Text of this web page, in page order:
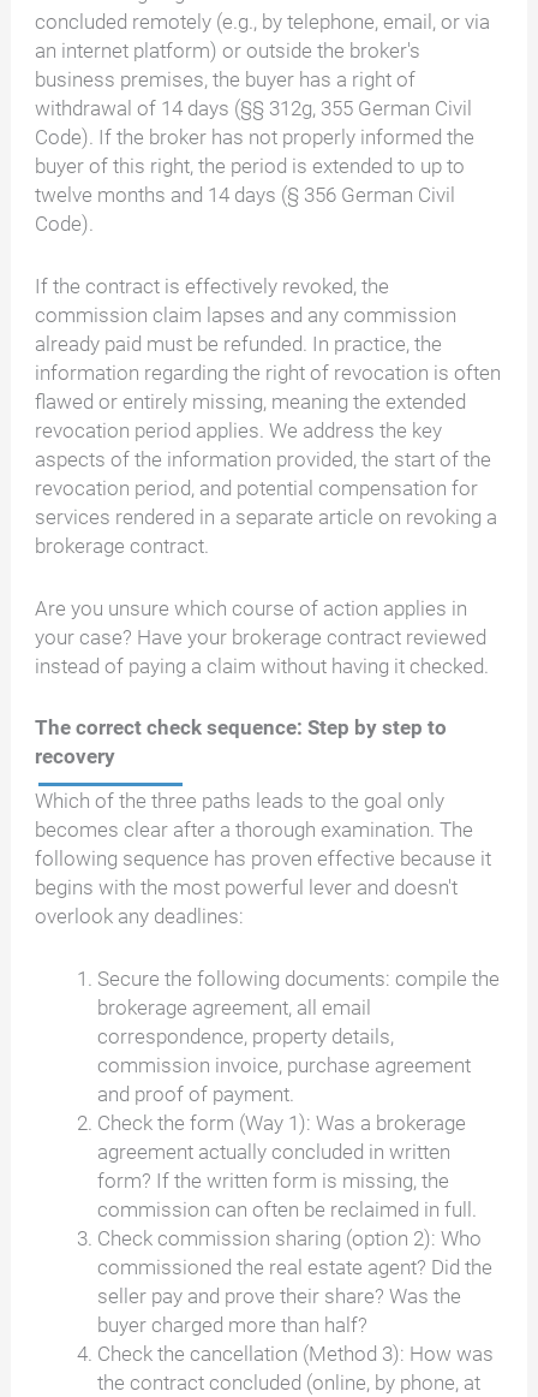
concluded remotely (e.g., by telephone, email, or via
an internet platform) or outside the broker's
business premises, the buyer has a right of
withdrawal of 14 days (§§ 312g, 355 German Civil
Code). If the broker has not properly informed the
buyer of this right, the period is extended to up to
twelve months and 14 days (§ 356 German Civil
Code).
If the contract is effectively revoked, the
commission claim lapses and any commission
already paid must be refunded. In practice, the
information regarding the right of revocation is often
flawed or entirely missing, meaning the extended
revocation period applies. We address the key
aspects of the information provided, the start of the
revocation period, and potential compensation for
services rendered in a separate article on revoking a
brokerage contract.
Are you unsure which course of action applies in
your case? Have your brokerage contract reviewed
instead of paying a claim without having it checked.
The correct check sequence: Step by step to
recovery
Which of the three paths leads to the goal only
becomes clear after a thorough examination. The
following sequence has proven effective because it
begins with the most powerful lever and doesn't
overlook any deadlines:
Secure the following documents: compile the
brokerage agreement, all email
correspondence, property details,
commission invoice, purchase agreement
and proof of payment.
Check the form (Way 1): Was a brokerage
agreement actually concluded in written
form? If the written form is missing, the
commission can often be reclaimed in full.
Check commission sharing (option 2): Who
commissioned the real estate agent? Did the
seller pay and prove their share? Was the
buyer charged more than half?
Check the cancellation (Method 3): How was
the contract concluded (online, by phone, at